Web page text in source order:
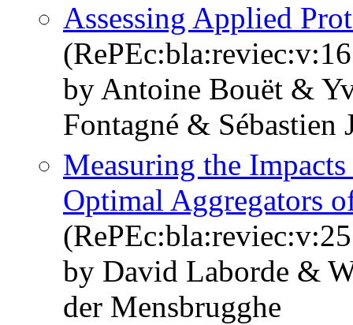
Assessing Applied
by Antoine Bouët &
Fontagné &
Measuring the
Optimal Aggregators
by David Laborde &
der Mensbrugghe